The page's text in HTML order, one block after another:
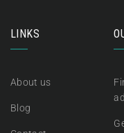
LINKS
About us
Blog